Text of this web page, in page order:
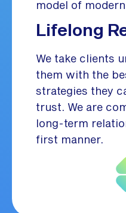
model of
Lifelong
We take clients
them with the
strategies they
trust. We are
long-term
first manner.